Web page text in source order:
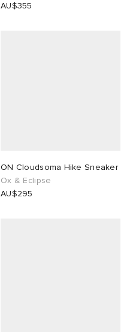
AU$355
ON Cloudsoma Hike Sneaker
Ox & Eclipse
AU$295